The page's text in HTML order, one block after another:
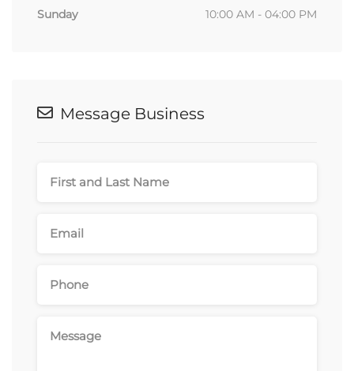
Sunday
10:00 AM - 04:00 PM
Message Business